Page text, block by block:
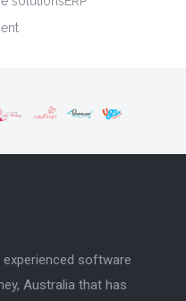
software
Australia that has